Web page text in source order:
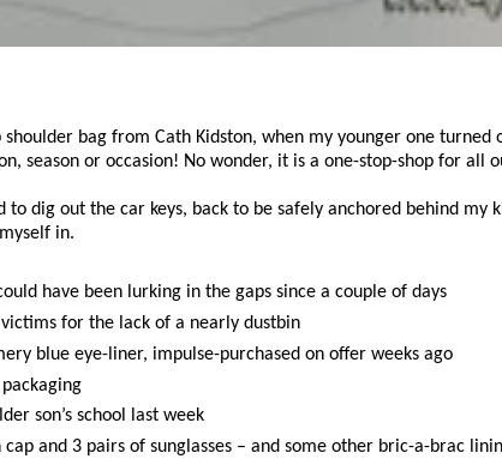
bag from Cath Kidston, when my younger one
season or occasion! No wonder, it is a one-stop-shop for all
dig out the car keys, back to be safely anchored behind my
in.
have been lurking in the gaps since a couple of days
for the lack of a nearly dustbin
blue eye-liner, impulse-purchased on offer weeks ago
son’s school last week
and 3 pairs of sunglasses – and some other bric-a-brac